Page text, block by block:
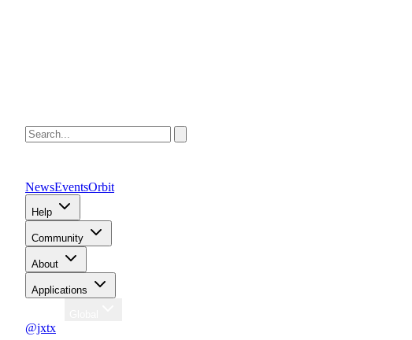
NewsEventsOrbit
Help
Community
About
Applications
@jxtx